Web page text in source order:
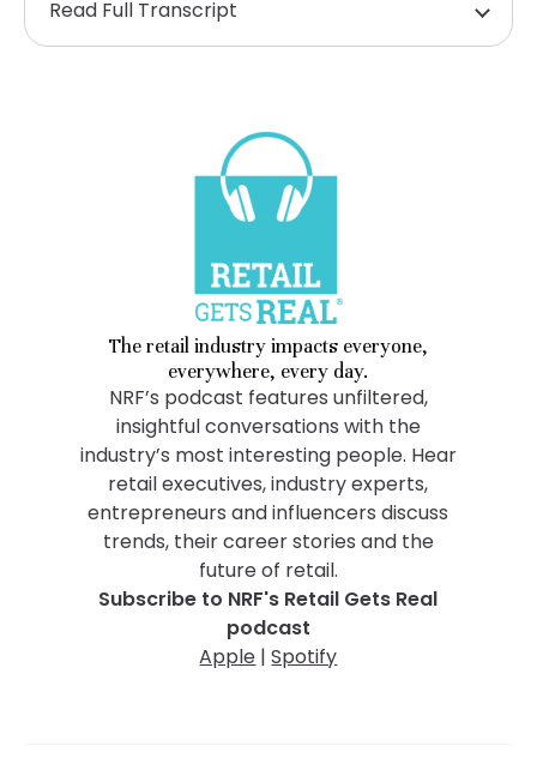
Read Full Transcript
The retail industry impacts everyone,
everywhere, every day.
NRF’s podcast features unfiltered,
insightful conversations with the
industry’s most interesting people. Hear
retail executives, industry experts,
entrepreneurs and influencers discuss
trends, their career stories and the
future of retail.
Subscribe to NRF's Retail Gets Real
podcast
Apple |Spotify